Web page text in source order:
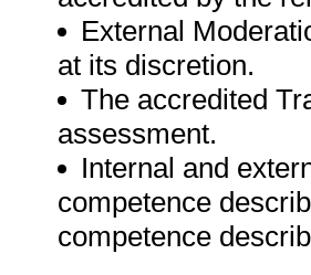
External
at its discretion.
The accredited
assessment.
Internal and
competence
competence